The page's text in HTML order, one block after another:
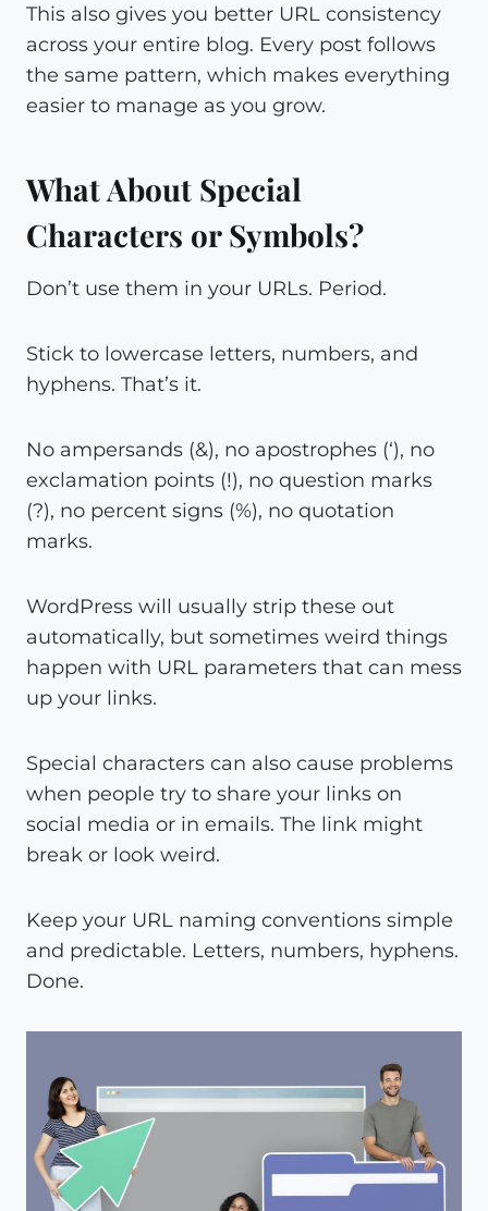
This also gives you better URL consistency
across your entire blog. Every post follows
the same pattern, which makes everything
easier to manage as you grow.
What About Special
Characters or Symbols?
Don’t use them in your URLs. Period.
Stick to lowercase letters, numbers, and
hyphens. That’s it.
No ampersands (&), no apostrophes (‘), no
exclamation points (!), no question marks
(?), no percent signs (%), no quotation
marks.
WordPress will usually strip these out
automatically, but sometimes weird things
happen with URL parameters that can mess
up your links.
Special characters can also cause problems
when people try to share your links on
social media or in emails. The link might
break or look weird.
Keep your URL naming conventions simple
and predictable. Letters, numbers, hyphens.
Done.